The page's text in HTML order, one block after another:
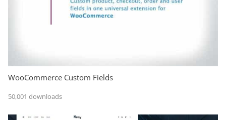
WooCommerce Custom Fields
50,001 downloads